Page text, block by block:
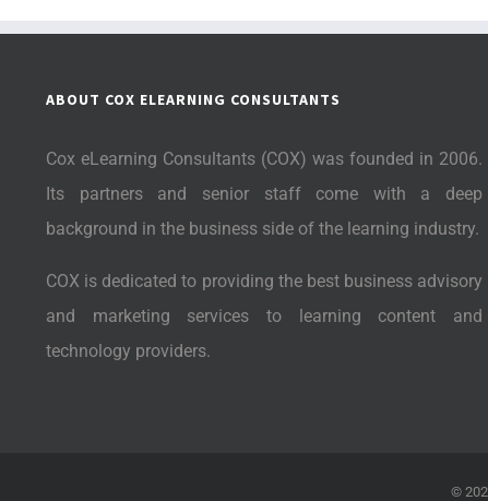
ABOUT COX ELEARNING CONSULTANTS
Cox eLearning Consultants (COX) was founded in 2006.
Its partners and senior staff come with a deep
background in the business side of the learning industry.
COX is dedicated to providing the best business advisory
and marketing services to learning content and
technology providers.
©